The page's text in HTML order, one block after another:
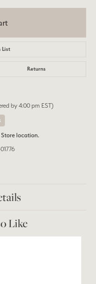
List
Returns
by 4:00 pm EST)
location.
Like